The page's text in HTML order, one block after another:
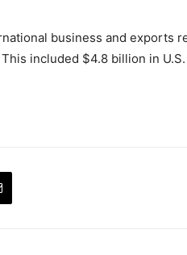
business and exports
included $4.8 billion in